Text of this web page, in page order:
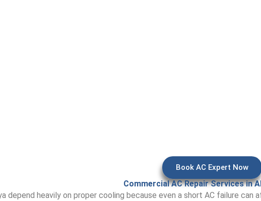
Book AC Expert Now
Commercial AC Repair Services in
depend heavily on proper cooling because even a short AC failure